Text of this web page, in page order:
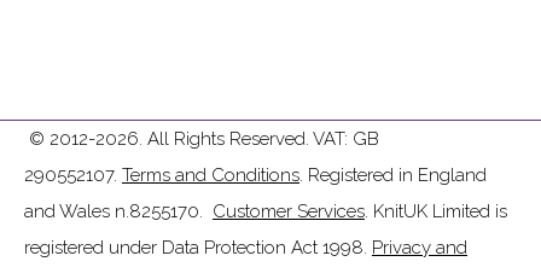
© 2012-2026. All Rights Reserved. VAT: GB
290552107. Terms and Conditions. Registered in England
and Wales n.8255170. Customer Services. KnitUK Limited is
registered under Data Protection Act 1998. Privacy and